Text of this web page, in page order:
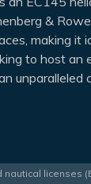
&
making
to host
unparalleled
nautical licenses